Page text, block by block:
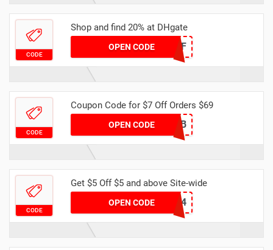
CODE
Shop and find 20% at DHgate
OPEN CODE
DH2024FEB20OFF
CODE
Coupon Code for $7 Off Orders $69
OPEN CODEF1CEEEFB
CODE
Get $5 Off $5 and above Site-wide
OPEN CODE
DH2024FEBNEW4